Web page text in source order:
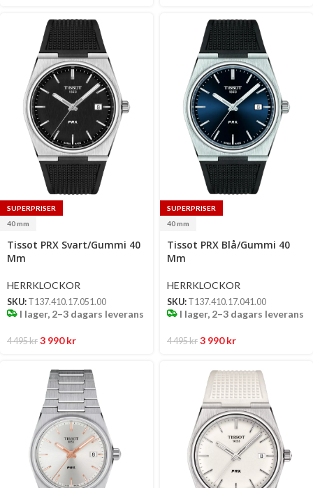
SUPERPRISER
40 mm
Tissot PRX Svart/Gummi 40
Mm
HERRKLOCKOR
SKU: T137.410.17.051.00
I lager, 2–3 dagars leverans
4 495kr 3 990kr
SUPERPRISER
40 mm
options
Tissot PRX Blå/Gummi 40
Mm
HERRKLOCKOR
SKU: T137.410.17.041.00
I lager, 2–3 dagars leverans
4 495kr 3 990kr